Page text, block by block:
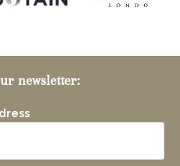
newsletter: